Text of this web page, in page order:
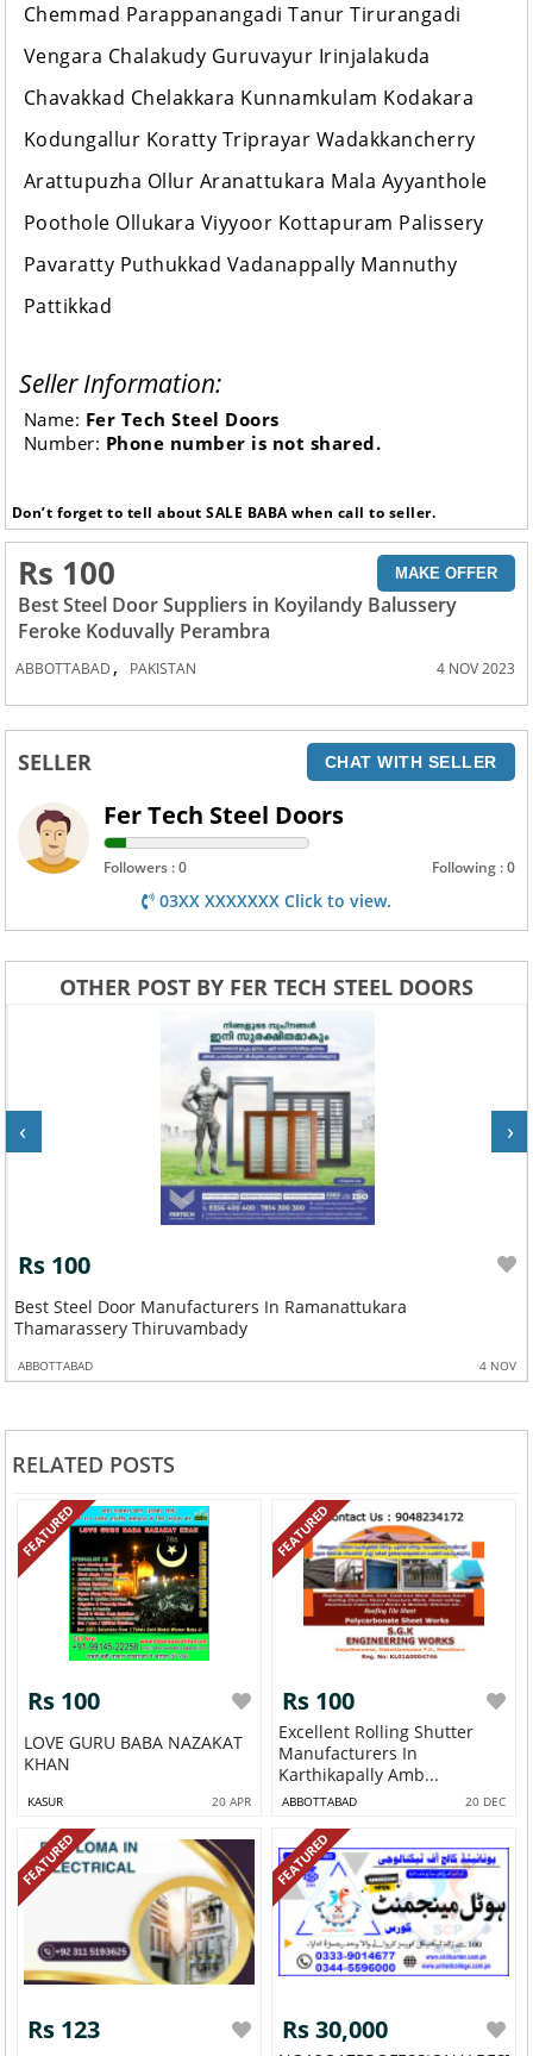
Chemmad Parappanangadi Tanur Tirurangadi
Vengara Chalakudy Guruvayur Irinjalakuda
Chavakkad Chelakkara Kunnamkulam Kodakara
Kodungallur Koratty Triprayar Wadakkancherry
Arattupuzha Ollur Aranattukara Mala Ayyanthole
Poothole Ollukara Viyyoor Kottapuram Palissery
Pavaratty Puthukkad Vadanappally Mannuthy
Pattikkad
Seller Information:
Name: Fer Tech Steel Doors
Number: Phone number is not shared.
Don’t forget to tell about SALE BABA when call to seller.
Rs 100 MAKE OFFER
Best Steel Door Suppliers in Koyilandy Balussery
Feroke Koduvally Perambra
ABBOTTABAD , PAKISTAN 4 NOV 2023
SELLER CHAT WITH SELLER
Fer Tech Steel Doors
Followers : 0 Following : 0
03XX XXXXXXX Click to view.
OTHER POST BY FER TECH STEEL DOORS
Rs 100
Best Steel Door Manufacturers In Ramanattukara
Thamarassery Thiruvambady
ABBOTTABAD 4 NOV
‹ ›
RELATED POSTS
FEATURED
Rs 100
LOVE GURU BABA NAZAKAT
KHAN
KASUR 20 APR
FEATURED
Rs 100
Excellent Rolling Shutter
Manufacturers In
Karthikapally Amb...
ABBOTTABAD 20 DEC
FEATURED
Rs 123
FEATURED
Rs 30,000